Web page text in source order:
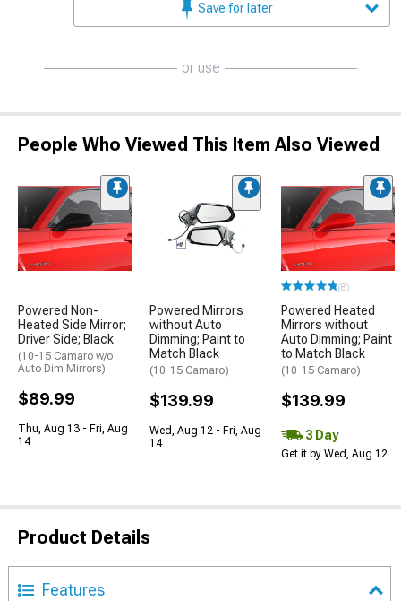
Save for later
or use
People Who Viewed This Item Also Viewed
Powered Non-
Heated Side Mirror;
Driver Side; Black
(10-15 Camaro w/o
Auto Dim Mirrors)
$89.99
Thu, Aug 13 - Fri, Aug
14
Powered Mirrors
without Auto
Dimming; Paint to
Match Black
(10-15 Camaro)
$139.99
Wed, Aug 12 - Fri, Aug
14
(8)
Powered Heated
Mirrors without
Auto Dimming; Paint
to Match Black
(10-15 Camaro)
$139.99
3 Day
Get it by Wed, Aug 12
Product Details
Features